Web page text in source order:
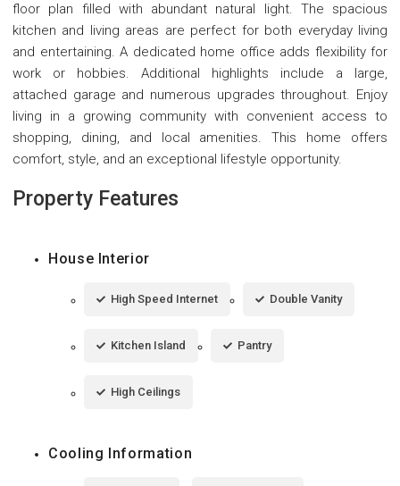
floor plan filled with abundant natural light. The spacious
kitchen and living areas are perfect for both everyday living
and entertaining. A dedicated home office adds flexibility for
work or hobbies. Additional highlights include a large,
attached garage and numerous upgrades throughout. Enjoy
living in a growing community with convenient access to
shopping, dining, and local amenities. This home offers
comfort, style, and an exceptional lifestyle opportunity.
Property Features
House Interior
High Speed Internet Double Vanity
Kitchen Island Pantry
High Ceilings
Cooling Information